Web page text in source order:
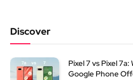
Discover
Pixel 7 vs Pixel
Google Phone